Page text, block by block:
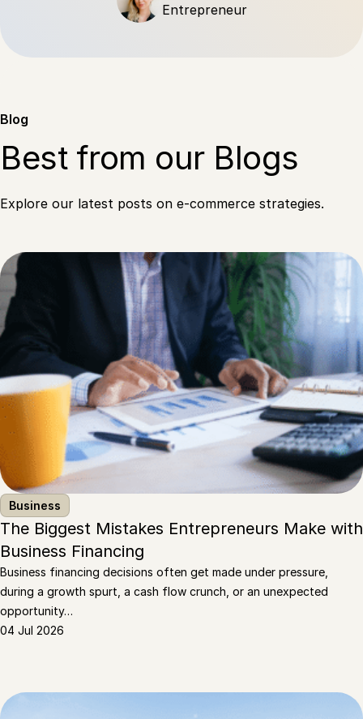
Entrepreneur
Blog
Best from our Blogs
Explore our latest posts on e-commerce strategies.
Business
The Biggest Mistakes Entrepreneurs Make with
Business Financing
Business financing decisions often get made under pressure,
during a growth spurt, a cash flow crunch, or an unexpected
opportunity…
04 Jul 2026